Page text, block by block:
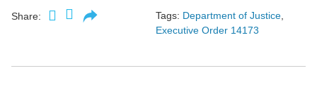
Share: Tags: Department of Justice,
Executive Order 14173